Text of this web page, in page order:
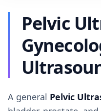
Pelvic
A general Pelvic